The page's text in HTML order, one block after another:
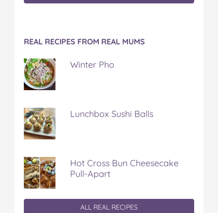
REAL RECIPES FROM REAL MUMS
Winter Pho
Lunchbox Sushi Balls
Hot Cross Bun Cheesecake
Pull-Apart
ALL REAL RECIPES